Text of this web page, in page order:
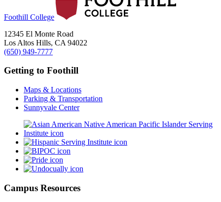
Foothill College
12345 El Monte Road
Los Altos Hills, CA 94022
(650) 949-7777
Getting to Foothill
Maps & Locations
Parking & Transportation
Sunnyvale Center
Campus Resources